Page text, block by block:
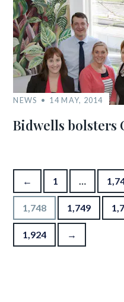
NEWS 14 MAY, 2014
Bidwells bolsters
Posts
← 1 …
1,748 1,749
1,924 →